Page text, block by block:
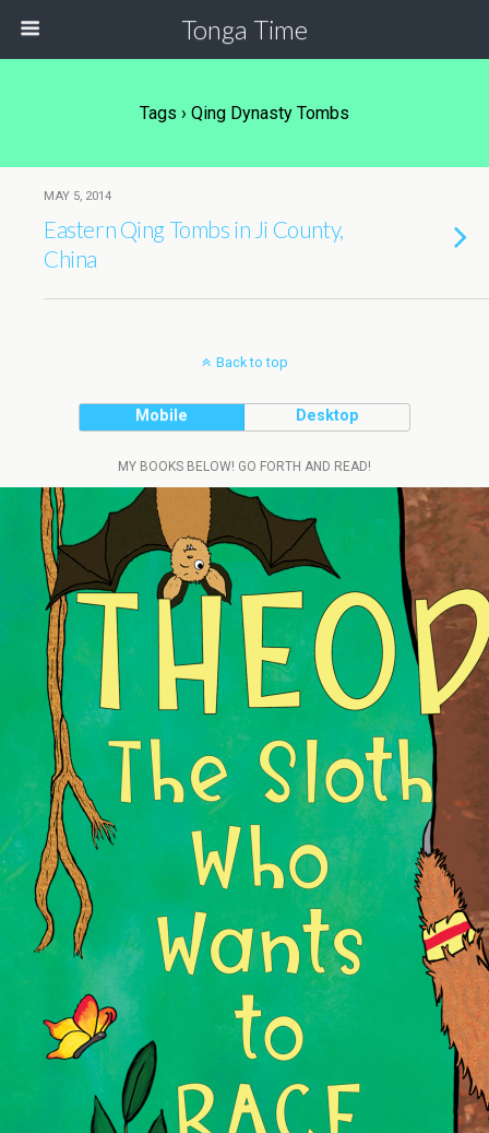
Tonga Time
Tags › Qing Dynasty Tombs
MAY 5, 2014
Eastern Qing Tombs in Ji County,
China
Back to top
Mobile Desktop
MY BOOKS BELOW! GO FORTH AND READ!